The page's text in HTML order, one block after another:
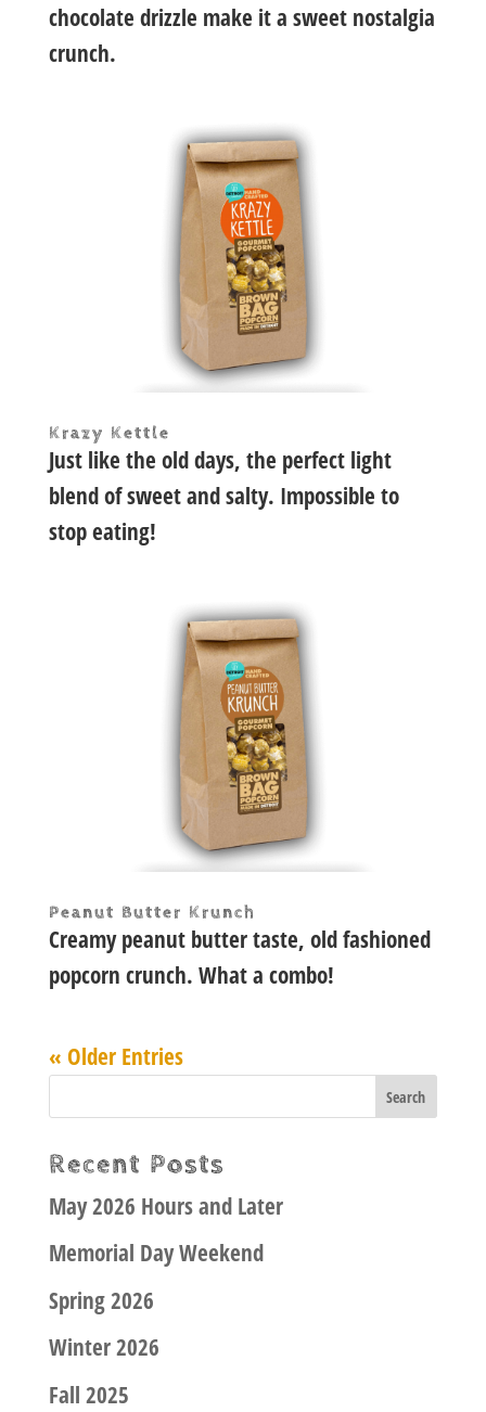
chocolate drizzle make it a sweet nostalgia
crunch.
Krazy Kettle
Just like the old days, the perfect light
blend of sweet and salty. Impossible to
stop eating!
Peanut Butter Krunch
Creamy peanut butter taste, old fashioned
popcorn crunch. What a combo!
« Older Entries
Recent Posts
May 2026 Hours and Later
Memorial Day Weekend
Spring 2026
Winter 2026
Fall 2025